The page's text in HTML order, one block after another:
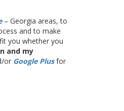
– Georgia areas, to
and to make
you whether you
and my
or Google Plusfor